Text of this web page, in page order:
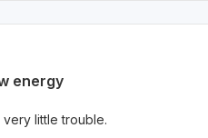
energy
little trouble.